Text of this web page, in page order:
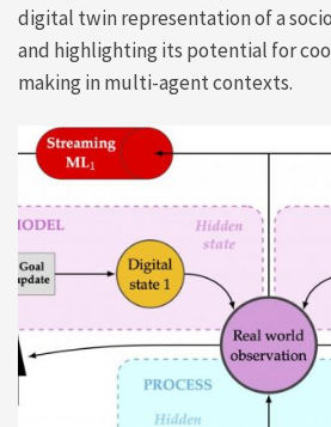
digital twin representation of a
and highlighting its potential for
making in multi-agent contexts.